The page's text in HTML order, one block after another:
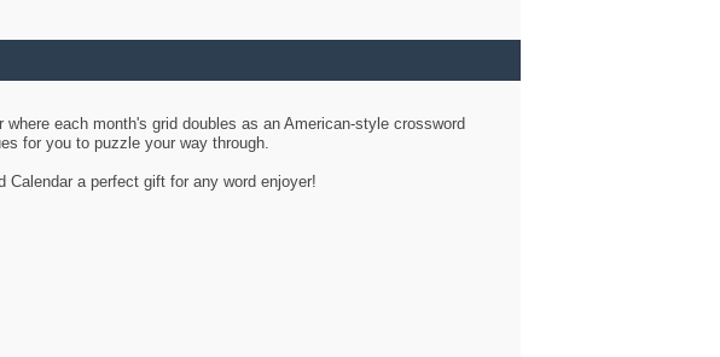
each month's grid doubles as an American-style crossword
for you to puzzle your way through.
a perfect gift for any word enjoyer!